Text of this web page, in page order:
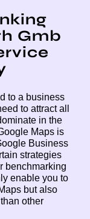
Gmb
to a business
to attract all
in the
Maps is
Business
strategies
benchmarking
enable you to
but also
other